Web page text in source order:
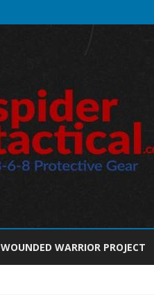
to
WOUNDED WARRIOR PROJECT